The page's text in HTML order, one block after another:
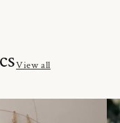
View all